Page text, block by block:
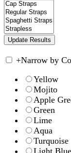
+Narrow by
Yellow
Mojito
Apple
Green
Lime
Aqua
Turquoise